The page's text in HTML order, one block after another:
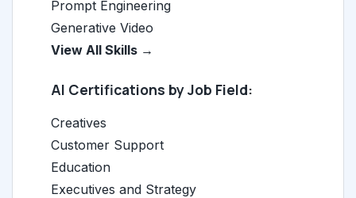
Prompt Engineering
Generative Video
View All Skills →
AI Certifications by Job Field:
Creatives
Customer Support
Education
Executives and Strategy